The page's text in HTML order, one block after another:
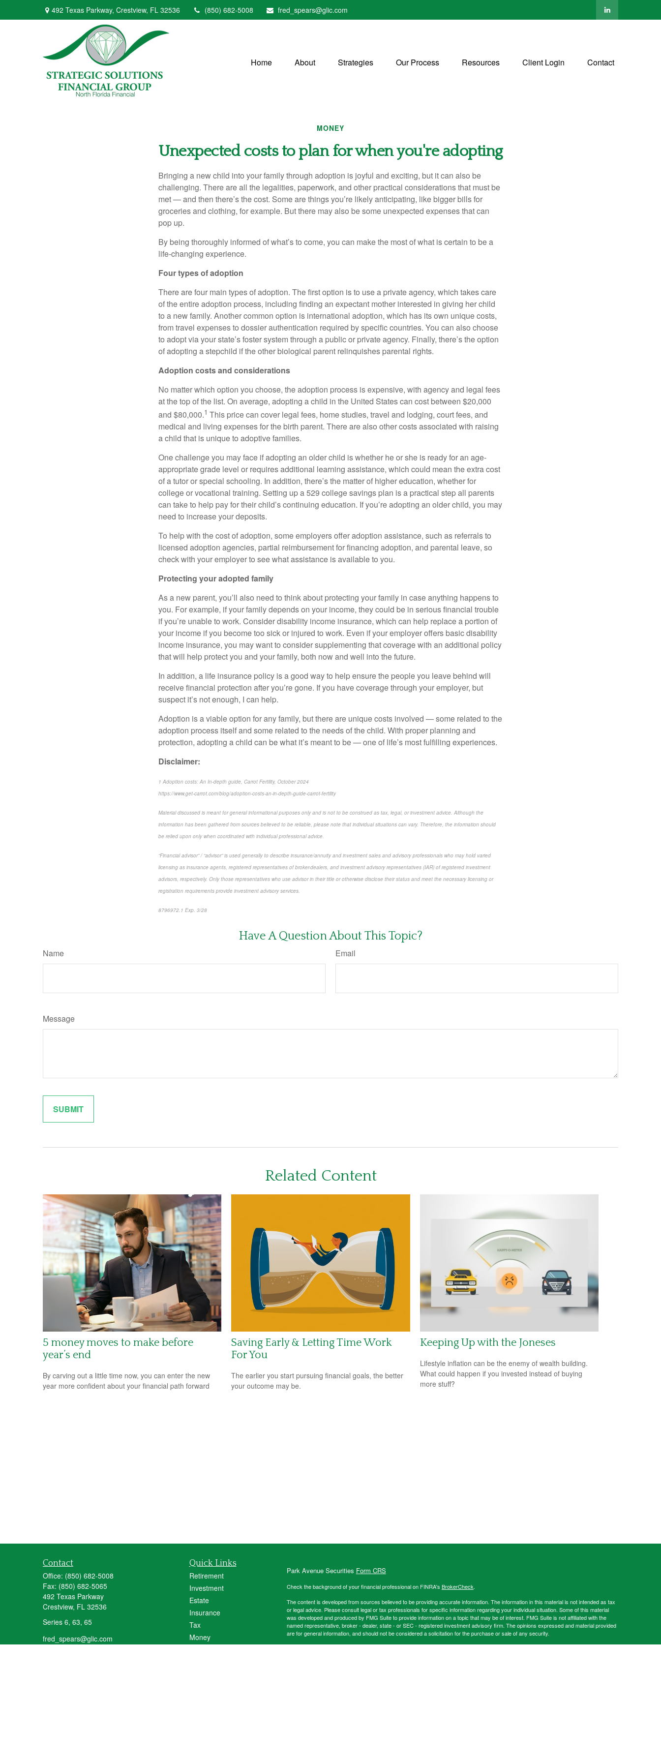
492 Texas Parkway, Crestview, FL 32536 (850) 682-5008 fred_spears@glic.com
Home About Strategies Our Process Resources Client Login Contact
MONEY
Unexpected costs to plan for when you're adopting
Bringing a new child into your family through adoption is joyful and exciting, but it can also be
challenging. There are all the legalities, paperwork, and other practical considerations that must be
met — and then there’s the cost. Some are things you’re likely anticipating, like bigger bills for
groceries and clothing, for example. But there may also be some unexpected expenses that can
pop up.
By being thoroughly informed of what’s to come, you can make the most of what is certain to be a
life-changing experience.
Four types of adoption
There are four main types of adoption. The first option is to use a private agency, which takes care
of the entire adoption process, including finding an expectant mother interested in giving her child
to a new family. Another common option is international adoption, which has its own unique costs,
from travel expenses to dossier authentication required by specific countries. You can also choose
to adopt via your state’s foster system through a public or private agency. Finally, there’s the option
of adopting a stepchild if the other biological parent relinquishes parental rights.
Adoption costs and considerations
No matter which option you choose, the adoption process is expensive, with agency and legal fees
at the top of the list. On average, adopting a child in the United States can cost between $20,000
and $80,000.1 This price can cover legal fees, home studies, travel and lodging, court fees, and
medical and living expenses for the birth parent. There are also other costs associated with raising
a child that is unique to adoptive families.
One challenge you may face if adopting an older child is whether he or she is ready for an age-
appropriate grade level or requires additional learning assistance, which could mean the extra cost
of a tutor or special schooling. In addition, there’s the matter of higher education, whether for
college or vocational training. Setting up a 529 college savings plan is a practical step all parents
can take to help pay for their child’s continuing education. If you’re adopting an older child, you may
need to increase your deposits.
To help with the cost of adoption, some employers offer adoption assistance, such as referrals to
licensed adoption agencies, partial reimbursement for financing adoption, and parental leave, so
check with your employer to see what assistance is available to you.
Protecting your adopted family
As a new parent, you’ll also need to think about protecting your family in case anything happens to
you. For example, if your family depends on your income, they could be in serious financial trouble
if you’re unable to work. Consider disability income insurance, which can help replace a portion of
your income if you become too sick or injured to work. Even if your employer offers basic disability
income insurance, you may want to consider supplementing that coverage with an additional policy
that will help protect you and your family, both now and well into the future.
In addition, a life insurance policy is a good way to help ensure the people you leave behind will
receive financial protection after you’re gone. If you have coverage through your employer, but
suspect it’s not enough, I can help.
Adoption is a viable option for any family, but there are unique costs involved — some related to the
adoption process itself and some related to the needs of the child. With proper planning and
protection, adopting a child can be what it’s meant to be — one of life’s most fulfilling experiences.
Disclaimer:
1 Adoption costs: An In-depth guide, Carrot Fertility, October 2024
https://www.get-carrot.com/blog/adoption-costs-an-in-depth-guide-carrot-fertility
Material discussed is meant for general informational purposes only and is not to be construed as tax, legal, or investment advice. Although the
information has been gathered from sources believed to be reliable, please note that individual situations can vary. Therefore, the information should
be relied upon only when coordinated with individual professional advice.
“Financial advisor” / “advisor” is used generally to describe insurance/annuity and investment sales and advisory professionals who may hold varied
licensing as insurance agents, registered representatives of broker-dealers, and investment advisory representatives (IAR) of registered investment
advisors, respectively. Only those representatives who use advisor in their title or otherwise disclose their status and meet the necessary licensing or
registration requirements provide investment advisory services.
8796972.1 Exp. 3/28
Have A Question About This Topic?
Name Email
Message
Related Content
5 money moves to make before
year’s end
By carving out a little time now, you can enter the new
year more confident about your financial path forward
Saving Early & Letting Time Work
For You
The earlier you start pursuing financial goals, the better
your outcome may be.
Keeping Up with the Joneses
Lifestyle inflation can be the enemy of wealth building.
What could happen if you invested instead of buying
more stuff?
Contact
Office: (850) 682-5008
Fax: (850) 682-5065
492 Texas Parkway
Crestview, FL 32536
Series 6, 63, 65
fred_spears@glic.com
Quick Links
Retirement
Investment
Estate
Insurance
Tax
Money
Park Avenue Securities Form CRS
Check the background of your financial professional on FINRA's BrokerCheck.
The content is developed from sources believed to be providing accurate information. The information in this material is not intended as tax
or legal advice. Please consult legal or tax professionals for specific information regarding your individual situation. Some of this material
was developed and produced by FMG Suite to provide information on a topic that may be of interest. FMG Suite is not affiliated with the
named representative, broker - dealer, state - or SEC - registered investment advisory firm. The opinions expressed and material provided
are for general information, and should not be considered a solicitation for the purchase or sale of any security.